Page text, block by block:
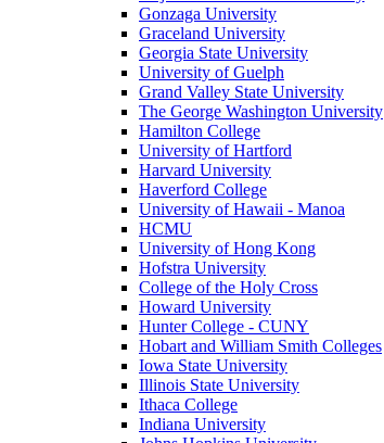
Gonzaga University
Graceland University
Georgia State University
University of Guelph
Grand Valley State University
The George Washington University
Hamilton College
University of Hartford
Harvard University
Haverford College
University of Hawaii - Manoa
HCMU
University of Hong Kong
Hofstra University
College of the Holy Cross
Howard University
Hunter College - CUNY
Hobart and William Smith Colleges
Iowa State University
Illinois State University
Ithaca College
Indiana University